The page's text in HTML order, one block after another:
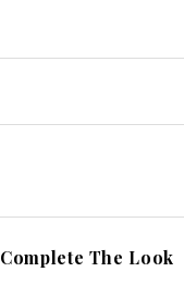
Complete The Look